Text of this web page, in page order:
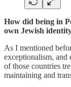
How did being in
own Jewish
As I mentioned
exceptionalism, and
of those countries
maintaining and